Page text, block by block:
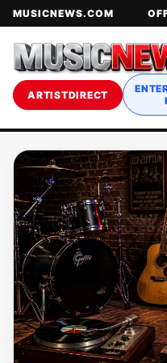
MUSICNEWS.COM
ARTISTDIRECT